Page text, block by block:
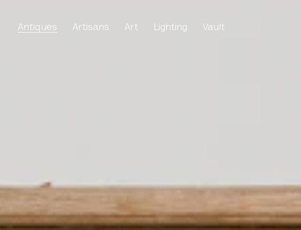
Antiques
Artisans Art Lighting Vault